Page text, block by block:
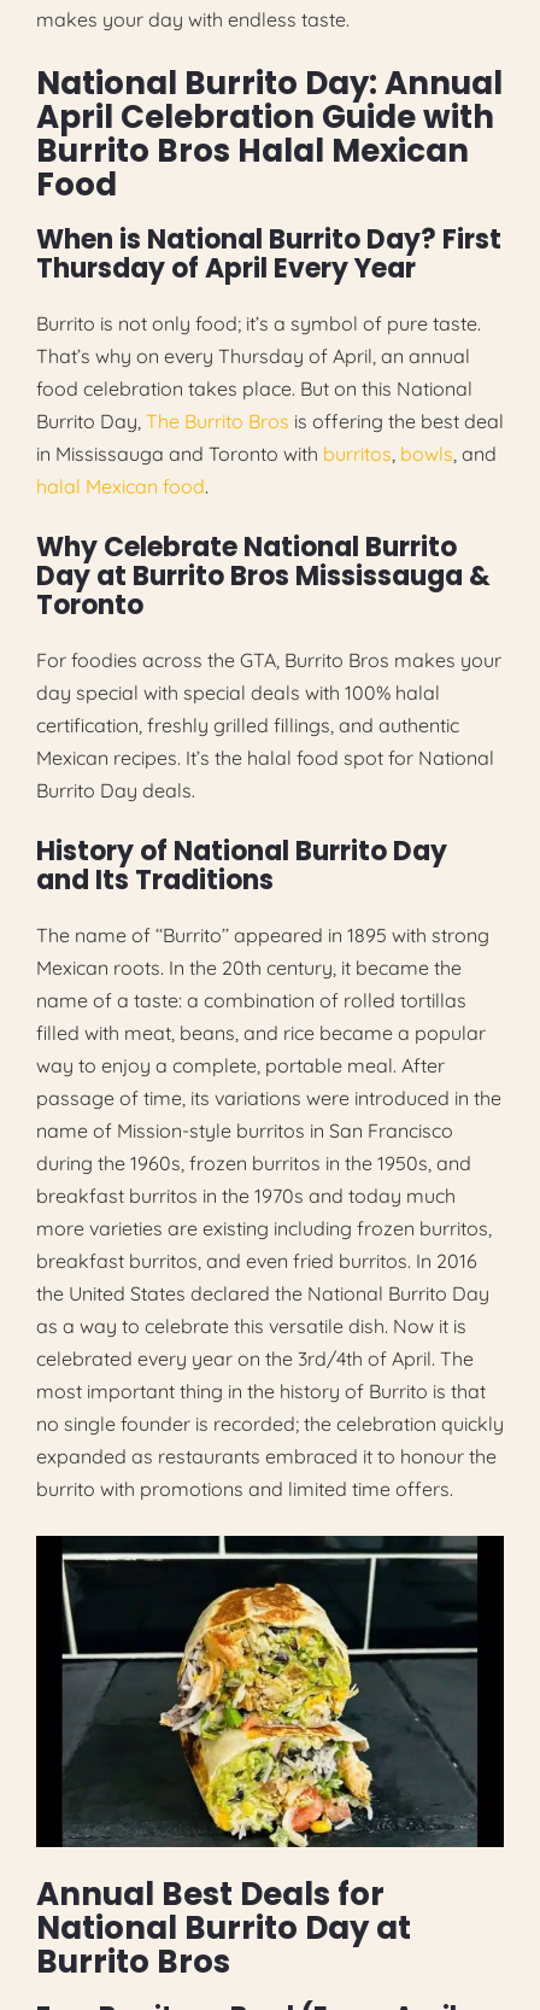
makes your day with endless taste.
National Burrito Day: Annual
April Celebration Guide with
Burrito Bros Halal Mexican
Food
When is National Burrito Day? First
Thursday of April Every Year
Burrito is not only food; it’s a symbol of pure taste.
That’s why on every Thursday of April, an annual
food celebration takes place. But on this National
Burrito Day, The Burrito Bros is offering the best deal
in Mississauga and Toronto with burritos bowls , and
halal Mexican food.
Why Celebrate National Burrito
Day at Burrito Bros Mississauga &
Toronto
For foodies across the GTA, Burrito Bros makes your
day special with special deals with 100% halal
certification, freshly grilled fillings, and authentic
Mexican recipes. It’s the halal food spot for National
Burrito Day deals.
History of National Burrito Day
and Its Traditions
The name of ‘‘Burrito’’ appeared in 1895 with strong
Mexican roots. In the 20th century, it became the
name of a taste: a combination of rolled tortillas
filled with meat, beans, and rice became a popular
way to enjoy a complete, portable meal. After
passage of time, its variations were introduced in the
name of Mission-style burritos in San Francisco
during the 1960s, frozen burritos in the 1950s, and
breakfast burritos in the 1970s and today much
more varieties are existing including frozen burritos,
breakfast burritos, and even fried burritos. In 2016
the United States declared the National Burrito Day
as a way to celebrate this versatile dish. Now it is
celebrated every year on the 3rd/4th of April. The
most important thing in the history of Burrito is that
no single founder is recorded; the celebration quickly
expanded as restaurants embraced it to honour the
burrito with promotions and limited time offers.
Annual Best Deals for
National Burrito Day at
Burrito Bros